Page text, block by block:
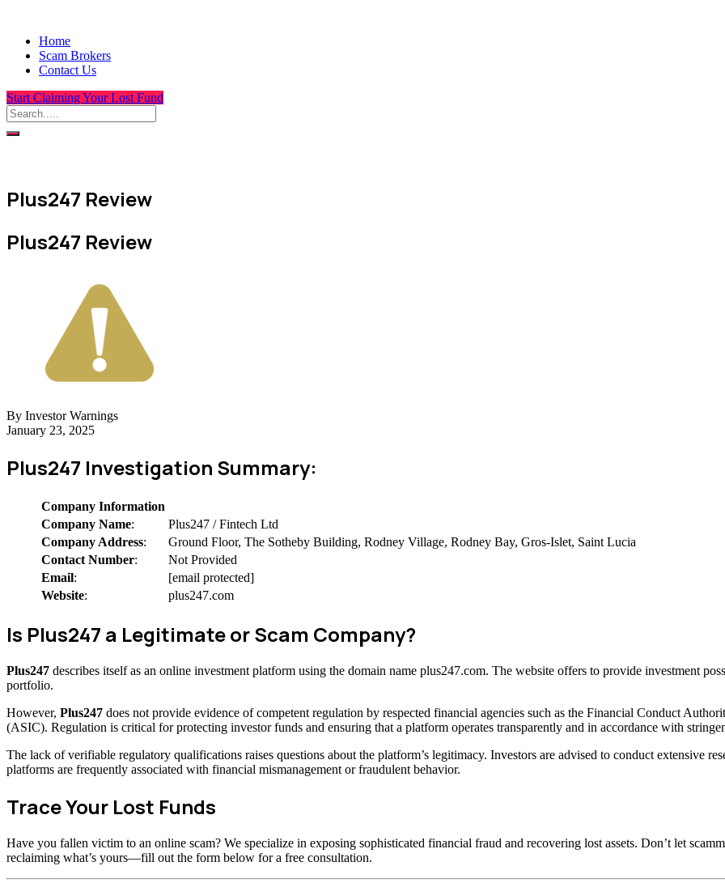
Home
Scam Brokers
Contact Us
Start Claiming Your Lost Fund
Plus247 Review
Plus247 Review
By Investor Warnings
January 23, 2025
Plus247 Investigation Summary:
Company Information
Company Name:
Plus247 / Fintech Ltd
Company Address:
Ground Floor, The Sotheby Building, Rodney Village, Rodney Bay, Gros-Islet, Saint Lucia
Contact Number:
Not Provided
Email:
[email protected]
Website: plus247.com
Is Plus247 a Legitimate or Scam Company?
Plus247 describes itself as an online investment platform using the domain name plus247.com. The website offers to provide investment
portfolio.
However, Plus247 does not provide evidence of competent regulation by respected financial agencies such as the Financial Conduct
(ASIC). Regulation is critical for protecting investor funds and ensuring that a platform operates transparently and in accordance with
The lack of verifiable regulatory qualifications raises questions about the platform’s legitimacy. Investors are advised to conduct extensive
platforms are frequently associated with financial mismanagement or fraudulent behavior.
Trace Your Lost Funds
Have you fallen victim to an online scam? We specialize in exposing sophisticated financial fraud and recovering lost assets. Don’t let
reclaiming what’s yours—fill out the form below for a free consultation.